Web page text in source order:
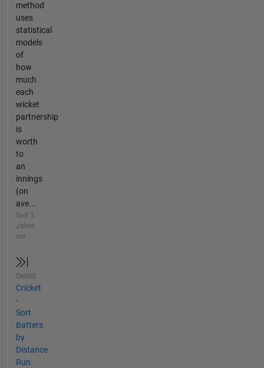
method
uses
statistical
models
of
how
much
each
wicket
partnership
is
worth
to
an
innings
(on
ave...
fast 3
Jahre
vor
Gelöst
Cricket
-
Sort
Batters
by
Distance
Run